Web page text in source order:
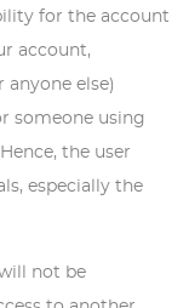
for the account
account,
else)
someone using
the user
especially the
not be